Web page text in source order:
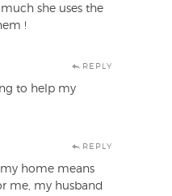
she uses the
!
REPLY
to help my
REPLY
home means
me, my husband